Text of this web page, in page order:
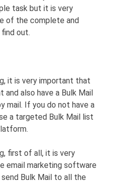
task but it is very
of the complete and
out.
it is very important that
and also have a Bulk Mail
mail. If you do not have a
a targeted Bulk Mail list
first of all, it is very
email marketing software
Bulk Mail to all the